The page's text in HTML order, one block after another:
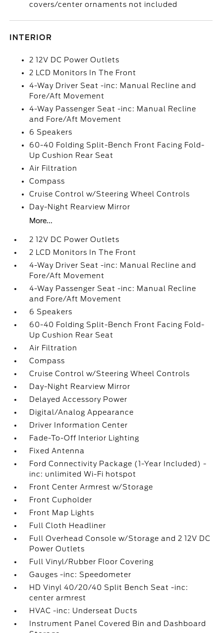
covers/center ornaments not included
INTERIOR
2 12V DC Power Outlets
2 LCD Monitors In The Front
4-Way Driver Seat -inc: Manual Recline and
Fore/Aft Movement
4-Way Passenger Seat -inc: Manual Recline
and Fore/Aft Movement
6 Speakers
60-40 Folding Split-Bench Front Facing Fold-
Up Cushion Rear Seat
Air Filtration
Compass
Cruise Control w/Steering Wheel Controls
Day-Night Rearview Mirror
More...
2 12V DC Power Outlets
2 LCD Monitors In The Front
4-Way Driver Seat -inc: Manual Recline and
Fore/Aft Movement
4-Way Passenger Seat -inc: Manual Recline
and Fore/Aft Movement
6 Speakers
60-40 Folding Split-Bench Front Facing Fold-
Up Cushion Rear Seat
Air Filtration
Compass
Cruise Control w/Steering Wheel Controls
Day-Night Rearview Mirror
Delayed Accessory Power
Digital/Analog Appearance
Driver Information Center
Fade-To-Off Interior Lighting
Fixed Antenna
Ford Connectivity Package (1-Year Included) -
inc: unlimited Wi-Fi hotspot
Front Center Armrest w/Storage
Front Cupholder
Front Map Lights
Full Cloth Headliner
Full Overhead Console w/Storage and 2 12V DC
Power Outlets
Full Vinyl/Rubber Floor Covering
Gauges -inc: Speedometer
HD Vinyl 40/20/40 Split Bench Seat -inc:
center armrest
HVAC -inc: Underseat Ducts
Instrument Panel Covered Bin and Dashboard